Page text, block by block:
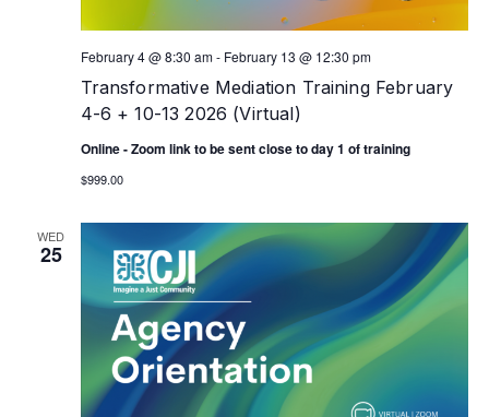
Transformative Mediation Training February
4-6 + 10-13 2026 (Virtual)
February 4 @ 8:30 am- February 13 @ 12:30 pm
Online - Zoom link to be sent close to day 1 of training
$999.00
WED
25